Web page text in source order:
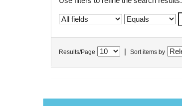
Results/Page Sort items by